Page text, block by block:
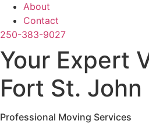
About
Contact
250-383-9027
Your Expert
Fort St.
Professional Moving Services